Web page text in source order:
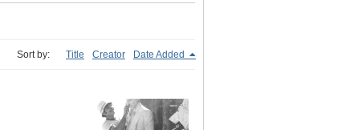
Sort by: Title Creator Date Added